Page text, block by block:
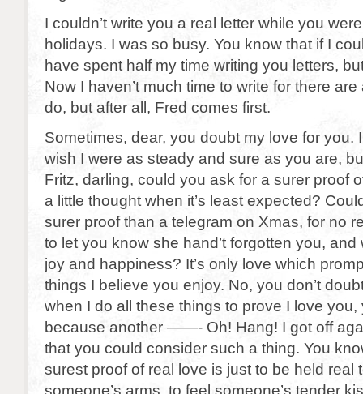
I couldn’t write you a real letter while you
holidays. I was so busy. You know that if I
have spent half my time writing you letters,
Now I haven’t much time to write for there
do, but after all, Fred comes first.
Sometimes, dear, you doubt my love for you.
wish I were as steady and sure as you are,
Fritz, darling, could you ask for a surer proof
a little thought when it’s least expected?
surer proof than a telegram on Xmas, for no
to let you know she hand’t forgotten you,
joy and happiness? It’s only love which
things I believe you enjoy. No, you don’t
when I do all these things to prove I love
because another ——- Oh! Hang! I got off
that you could consider such a thing. You
surest proof of real love is just to be held real
someone’s arms, to feel someone’s tender